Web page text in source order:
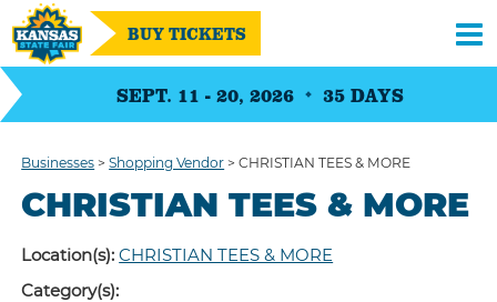
SEPT. 11 - 20, 2026 35 DAYS
BUY TICKETS
Businesses >Shopping Vendor >CHRISTIAN TEES & MORE
CHRISTIAN TEES & MORE
Location(s):CHRISTIAN TEES & MORE
Category(s):